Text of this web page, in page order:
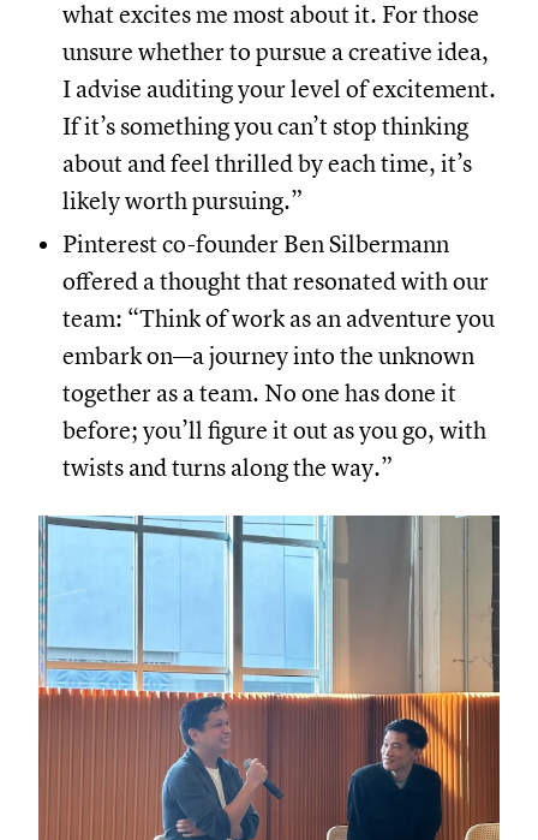
what excites me most about it. For those
unsure whether to pursue a creative idea,
I advise auditing your level of excitement.
If it’s something you can’t stop thinking
about and feel thrilled by each time, it’s
likely worth pursuing.”
Pinterest co-founder Ben Silbermann
offered a thought that resonated with our
team: “Think of work as an adventure you
embark on—a journey into the unknown
together as a team. No one has done it
before; you’ll figure it out as you go, with
twists and turns along the way.”